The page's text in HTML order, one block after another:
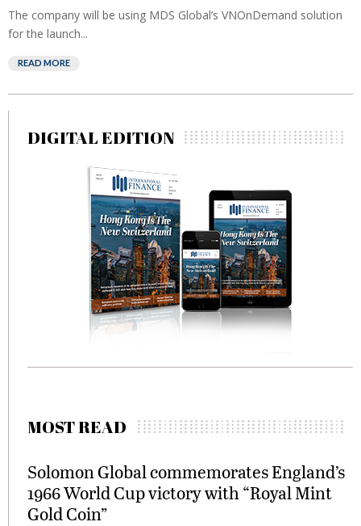
The company will be using MDS Global’s VNOnDemand solution
for the launch...
READ MORE
DIGITAL EDITION
MOST READ
Solomon Global commemorates England’s
1966 World Cup victory with “Royal Mint
Gold Coin”